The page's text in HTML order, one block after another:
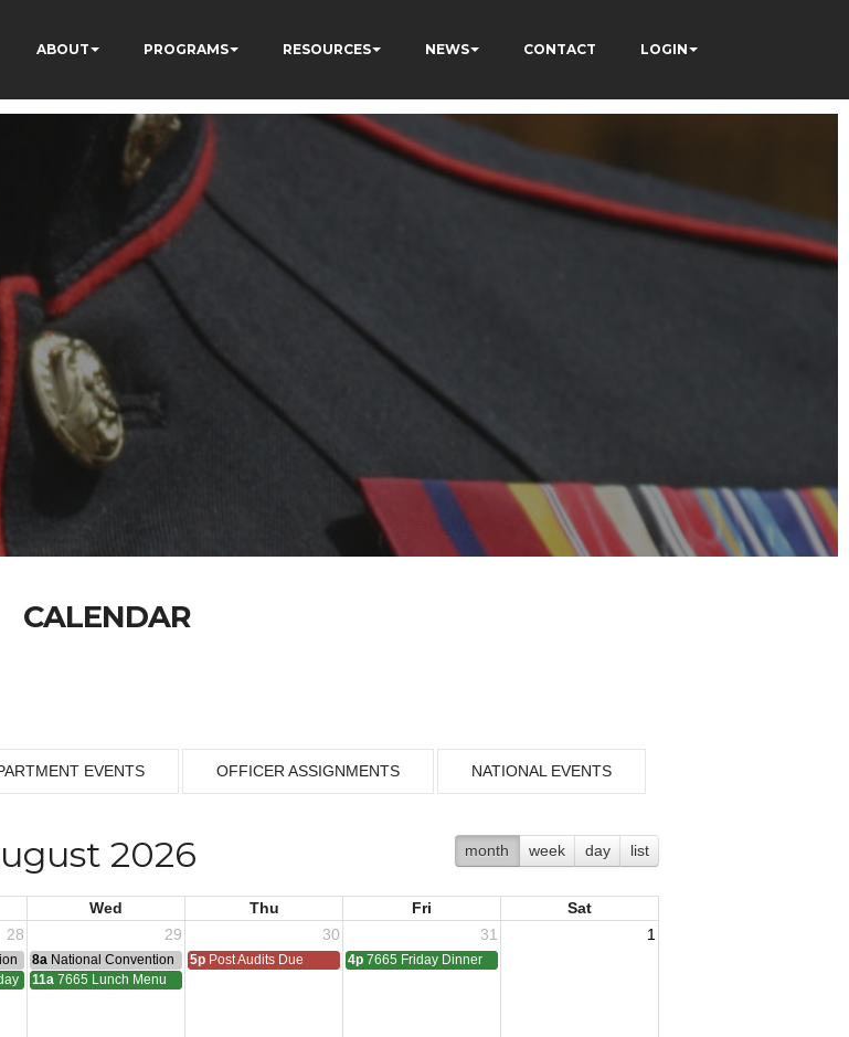
ABOUT PROGRAMS RESOURCES NEWS CONTACT LOGIN
CALENDAR
EVENTS OFFICER ASSIGNMENTS NATIONAL EVENTS
month week day list
2026
Wed Thu Fri
Sat
28 29 30 31 1
8a National Convention 5p Post Audits Due 4p 7665 Friday Dinner
11a 7665 Lunch Menu